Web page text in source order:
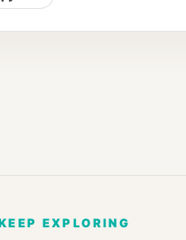
EXPLORING